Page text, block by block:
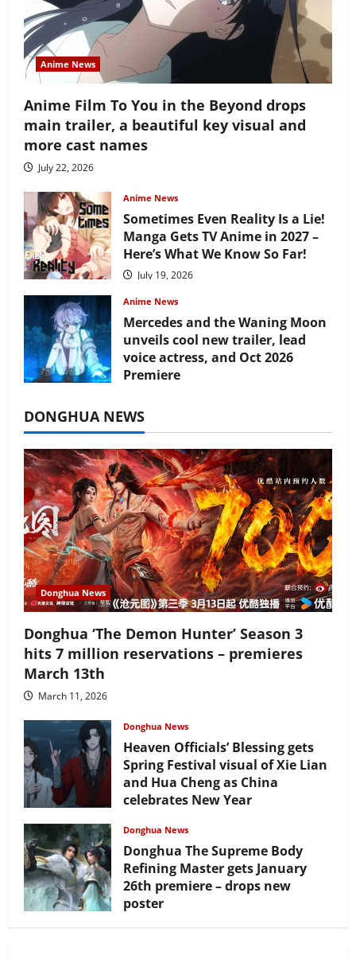
Anime News
Anime Film To You in the Beyond drops
main trailer, a beautiful key visual and
more cast names
July 22, 2026
Anime News
Sometimes Even Reality Is a Lie!
Manga Gets TV Anime in 2027 –
Here’s What We Know So Far!
July 19, 2026
Anime News
Mercedes and the Waning Moon
unveils cool new trailer, lead
voice actress, and Oct 2026
Premiere
DONGHUA NEWS
Donghua News
Donghua ‘The Demon Hunter’ Season 3
hits 7 million reservations – premieres
March 13th
March 11, 2026
Donghua News
Heaven Officials’ Blessing gets
Spring Festival visual of Xie Lian
and Hua Cheng as China
celebrates New Year
Donghua News
Donghua The Supreme Body
Refining Master gets January
26th premiere – drops new
poster